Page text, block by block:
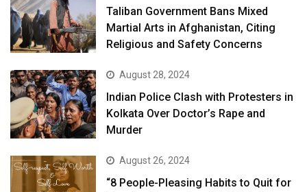
Taliban Government Bans Mixed
Martial Arts in Afghanistan, Citing
Religious and Safety Concerns
August 28, 2024
Indian Police Clash with Protesters in
Kolkata Over Doctor’s Rape and
Murder
August 26, 2024
“8 People-Pleasing Habits to Quit for